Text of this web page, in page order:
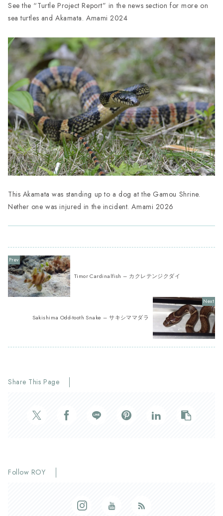
See the “Turtle Project Report” in the news section for more on
sea turtles and Akamata. Amami 2024
This Akamata was standing up to a dog at the Gamou Shrine.
Nether one was injured in the incident. Amami 2026
Timor Cardinalfish – カクレテンジクダイ
Sakishima Odd-tooth Snake – サキシママダラ
Share This Page
Follow ROY